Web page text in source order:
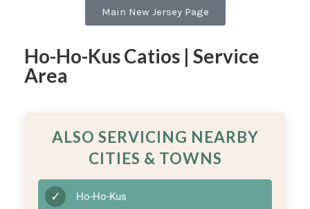
Main New Jersey Page
Ho-Ho-Kus Catios | Service
Area
ALSO SERVICING NEARBY
CITIES & TOWNS
✓ Ho-Ho-Kus